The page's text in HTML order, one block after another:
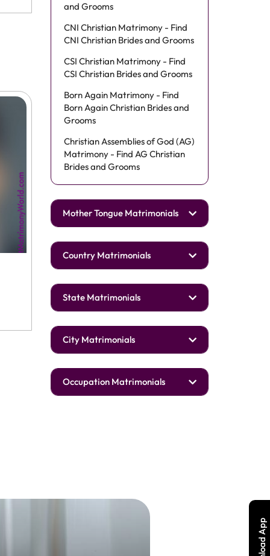
and Grooms
CNI Christian Matrimony - Find
CNI Christian Brides and Grooms
CSI Christian Matrimony - Find
CSI Christian Brides and Grooms
Born Again Matrimony - Find
Born Again Christian Brides and
Grooms
Christian Assemblies of God (AG)
Matrimony - Find AG Christian
Brides and Grooms
Mother Tongue Matrimonials
Country Matrimonials
State Matrimonials
City Matrimonials
Occupation Matrimonials